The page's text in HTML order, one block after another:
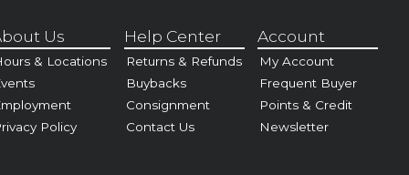
Us
& Locations
Policy
Help Center
Returns & Refunds
Buybacks
Consignment
Contact Us
Account
My Account
Frequent Buyer
Points & Credit
Newsletter